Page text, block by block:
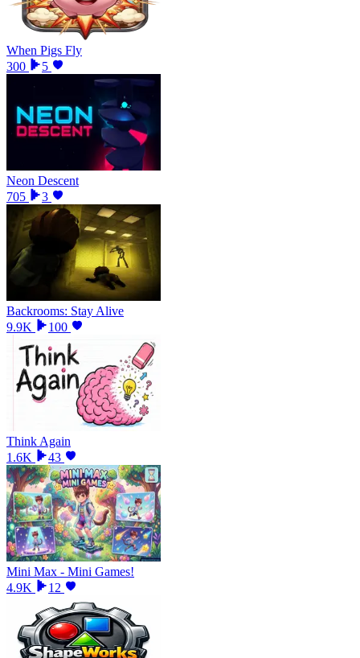
When Pigs Fly
300
5
Neon Descent
705
3
Backrooms: Stay Alive
9.9K
100
Think Again
1.6K
43
Mini Max - Mini Games!
4.9K
12